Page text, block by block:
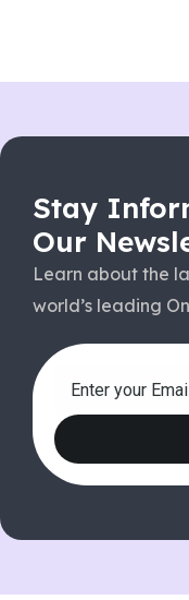
Stay
Our
Learn about the
world’s leading